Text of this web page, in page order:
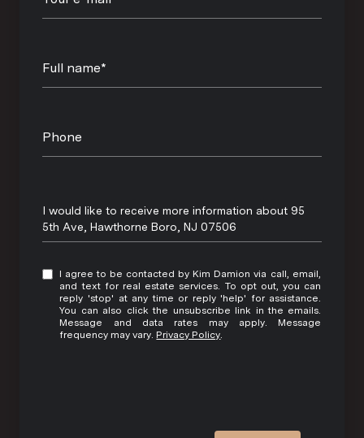
Full name*
Phone
Message
I would like to receive more information about 95
5th Ave, Hawthorne Boro, NJ 07506
I agree to be contacted by Kim Damion via call, email,
and text for real estate services. To opt out, you can
reply 'stop' at any time or reply 'help' for assistance.
You can also click the unsubscribe link in the emails.
Message and data rates may apply. Message
frequency may vary. Privacy Policy